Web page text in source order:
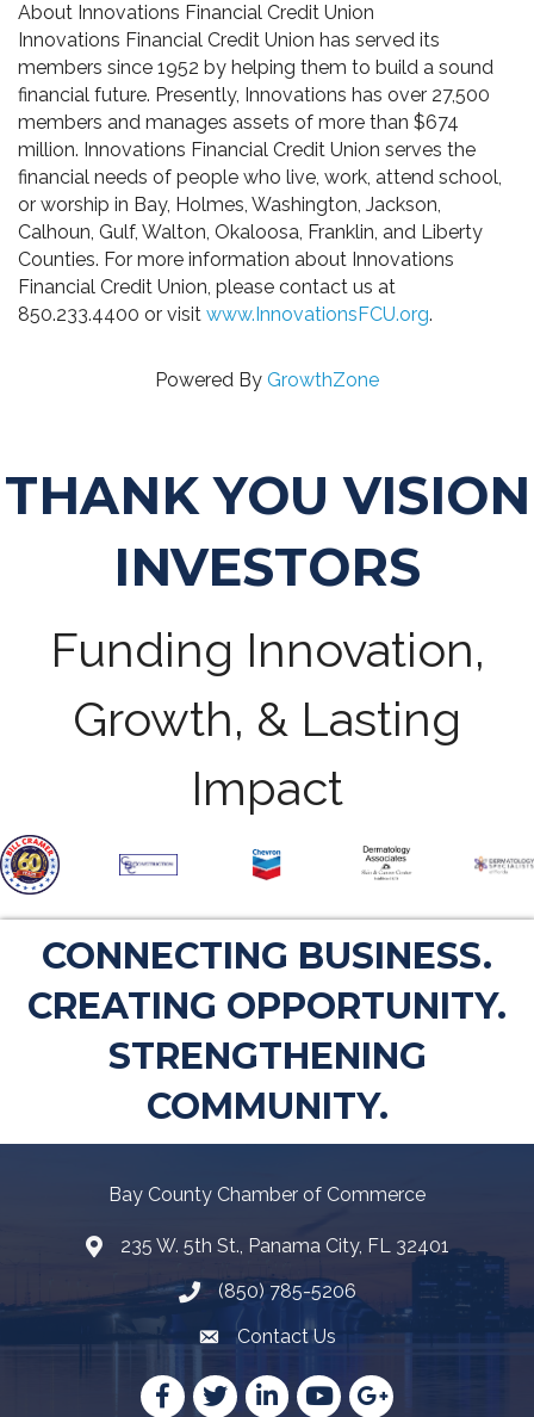
About Innovations Financial Credit Union
Innovations Financial Credit Union has served its
members since 1952 by helping them to build a sound
financial future. Presently, Innovations has over 27,500
members and manages assets of more than $674
million. Innovations Financial Credit Union serves the
financial needs of people who live, work, attend school,
or worship in Bay, Holmes, Washington, Jackson,
Calhoun, Gulf, Walton, Okaloosa, Franklin, and Liberty
Counties. For more information about Innovations
Financial Credit Union, please contact us at
850.233.4400 or visit www.InnovationsFCU.org.
Powered By GrowthZone
THANK YOU VISION
INVESTORS
Funding Innovation,
Growth, & Lasting
Impact
CONNECTING BUSINESS.
CREATING OPPORTUNITY.
STRENGTHENING
COMMUNITY.
Bay County Chamber of Commerce
Map235 W. 5th St., Panama City, FL 32401
Telephone icon
(850) 785-5206
Envelope Icon
Contact Us
Facebook
TwitterLinkedInYouTubeGoogle